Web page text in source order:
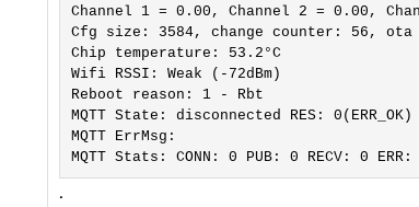
Channel 1 = 0.00, Channel 2 = 0.00,
Cfg size: 3584, change counter: 56,
Chip temperature: 53.2°C
Wifi RSSI: Weak (-72dBm)
Reboot reason: 1 - Rbt
MQTT State: disconnected RES: 0(ERR_OK)
MQTT ErrMsg:
.